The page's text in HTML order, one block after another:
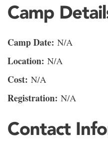
Camp
Camp Date: N/A
Location: N/A
Cost: N/A
Registration: N/A
Contact